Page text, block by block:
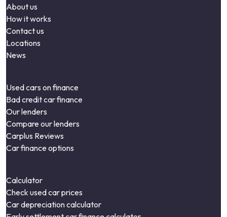
About us
How it works
Contact us
Locations
News
Used cars on finance
Bad credit car finance
Our lenders
Compare our lenders
Carplus Reviews
Car finance options
Calculator
Check used car prices
Car depreciation calculator